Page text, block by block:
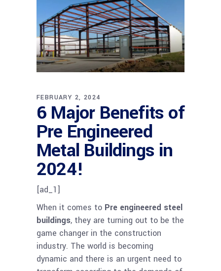
FEBRUARY 2, 2024
6 Major Benefits of
Pre Engineered
Metal Buildings in
2024!
[ad_1]
When it comes to Pre engineered steel
buildings, they are turning out to be the
game changer in the construction
industry. The world is becoming
dynamic and there is an urgent need to